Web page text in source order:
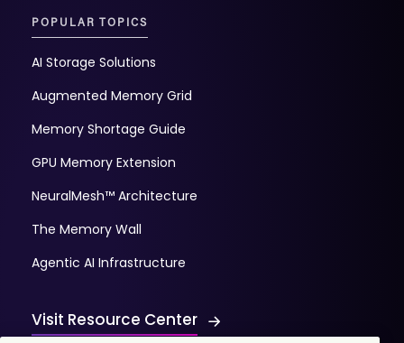
POPULAR TOPICS
AI Storage Solutions
Augmented Memory Grid
Memory Shortage Guide
GPU Memory Extension
NeuralMesh™ Architecture
The Memory Wall
Agentic AI Infrastructure
Visit Resource Center